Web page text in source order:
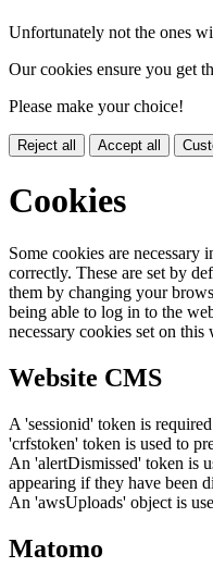
Unfortunately not the ones
Our cookies ensure you get
Please make your choice!
Reject all Accept all
Cookies
Some cookies are necessary
correctly. These are set by
them by changing your
being able to log in to the
necessary cookies set on this
Website CMS
A 'sessionid' token is
'crfstoken' token is used to
An 'alertDismissed' token is
appearing if they have been
An 'awsUploads' object is
Matomo